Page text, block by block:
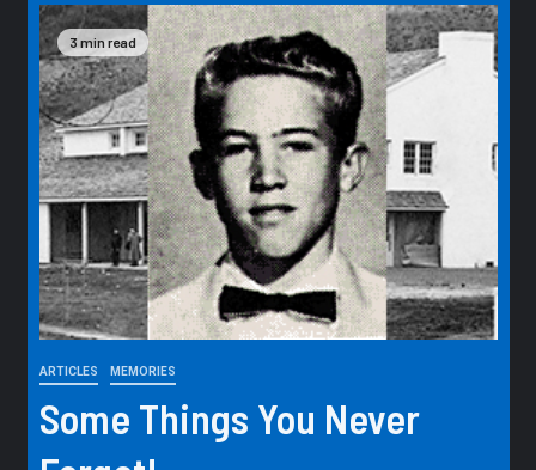
3 min read
ARTICLES MEMORIES
Some Things You Never